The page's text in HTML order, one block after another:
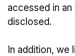
accessed in
disclosed.
In addition,